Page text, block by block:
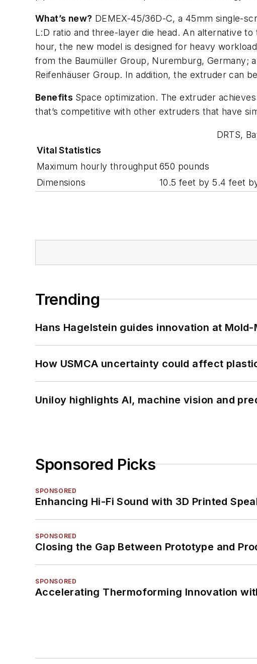
What’s new? DEMEX-45/36D-C, a 45mm single-
L:D ratio and three-layer die head. An alternative
hour, the new model is designed for heavy
from the Baumüller Group, Nuremburg, Germany;
Reifenhäuser Group. In addition, the extruder can
Benefits Space optimization. The extruder
that’s competitive with other extruders that have
DRTS,
Vital Statistics
Maximum hourly throughput 650 pounds
Dimensions
10.5 feet by 5.4 feet
Trending
Hans Hagelstein guides innovation at Mold-
How USMCA uncertainty could affect
Uniloy highlights AI, machine vision and
Sponsored Picks
SPONSORED
Enhancing Hi-Fi Sound with 3D Printed
SPONSORED
Closing the Gap Between Prototype and
SPONSORED
Accelerating Thermoforming Innovation